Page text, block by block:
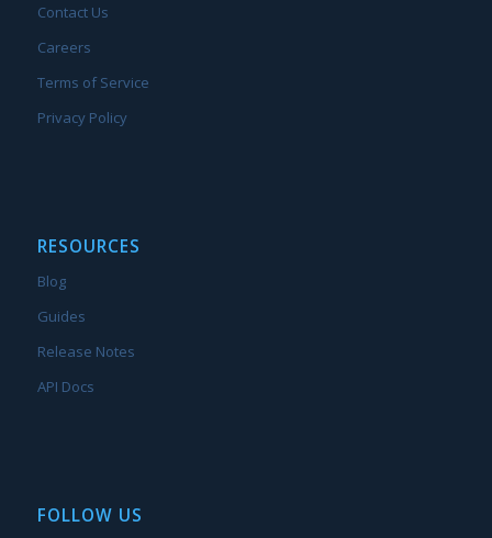
Contact Us
Careers
Terms of Service
Privacy Policy
RESOURCES
Blog
Guides
Release Notes
API Docs
FOLLOW US